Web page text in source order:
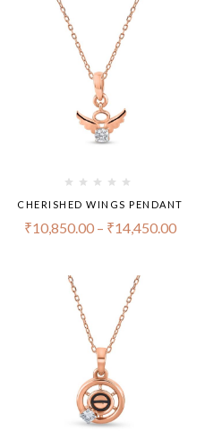
CHERISHED WINGS PENDANT
₹10,850.00 – ₹14,450.00